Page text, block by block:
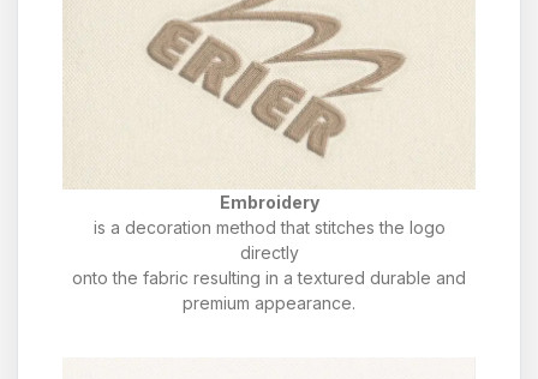
Embroidery
is a decoration method that stitches the logo
directly
onto the fabric resulting in a textured durable and
premium appearance.